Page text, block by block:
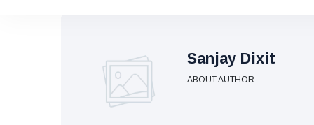
Sanjay Dixit
ABOUT AUTHOR